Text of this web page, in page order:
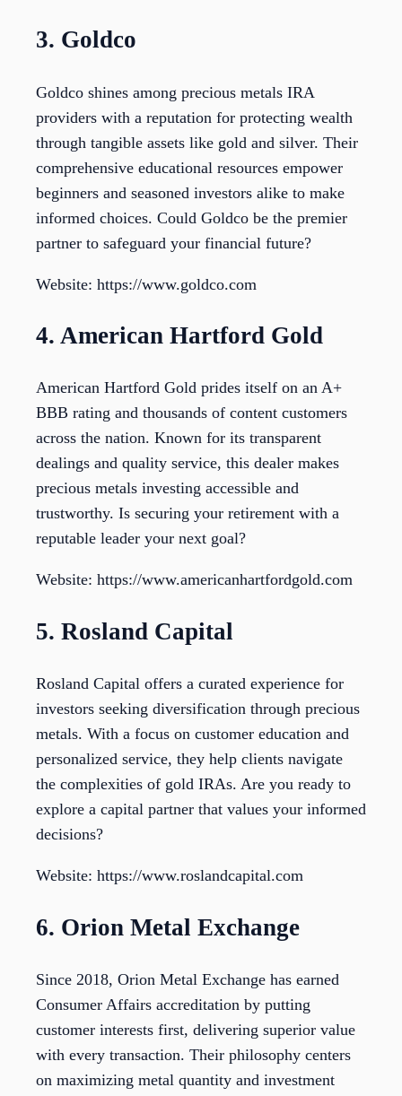
3. Goldco
Goldco shines among precious metals IRA
providers with a reputation for protecting wealth
through tangible assets like gold and silver. Their
comprehensive educational resources empower
beginners and seasoned investors alike to make
informed choices. Could Goldco be the premier
partner to safeguard your financial future?
Website: https://www.goldco.com
4. American Hartford Gold
American Hartford Gold prides itself on an A+
BBB rating and thousands of content customers
across the nation. Known for its transparent
dealings and quality service, this dealer makes
precious metals investing accessible and
trustworthy. Is securing your retirement with a
reputable leader your next goal?
Website: https://www.americanhartfordgold.com
5. Rosland Capital
Rosland Capital offers a curated experience for
investors seeking diversification through precious
metals. With a focus on customer education and
personalized service, they help clients navigate
the complexities of gold IRAs. Are you ready to
explore a capital partner that values your informed
decisions?
Website: https://www.roslandcapital.com
6. Orion Metal Exchange
Since 2018, Orion Metal Exchange has earned
Consumer Affairs accreditation by putting
customer interests first, delivering superior value
with every transaction. Their philosophy centers
on maximizing metal quantity and investment